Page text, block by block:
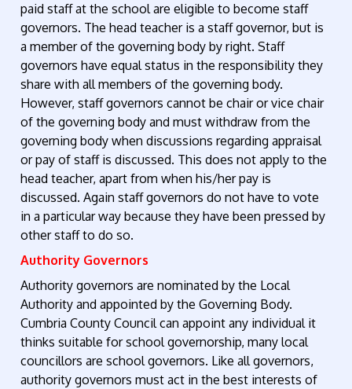
paid staff at the school are eligible to become staff
governors. The head teacher is a staff governor, but is
a member of the governing body by right. Staff
governors have equal status in the responsibility they
share with all members of the governing body.
However, staff governors cannot be chair or vice chair
of the governing body and must withdraw from the
governing body when discussions regarding appraisal
or pay of staff is discussed. This does not apply to the
head teacher, apart from when his/her pay is
discussed. Again staff governors do not have to vote
in a particular way because they have been pressed by
other staff to do so.
Authority Governors
Authority governors are nominated by the Local
Authority and appointed by the Governing Body.
Cumbria County Council can appoint any individual it
thinks suitable for school governorship, many local
councillors are school governors. Like all governors,
authority governors must act in the best interests of